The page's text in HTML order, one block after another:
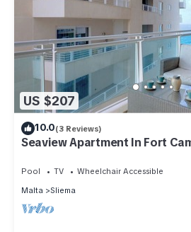
US $207
10.0(3 Reviews)
Seaview Apartment In Fort
Pool TV
Wheelchair Accessible
Malta
Sliema